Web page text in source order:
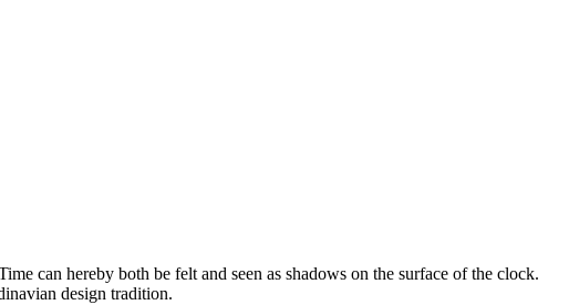
can hereby both be felt and seen as shadows on the surface of the clock.
design tradition.